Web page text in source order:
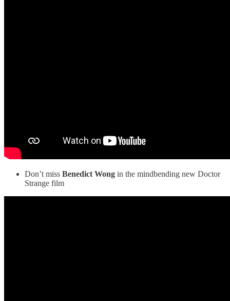
Don’t miss Benedict Wong in the mindbending new Doctor
Strange film